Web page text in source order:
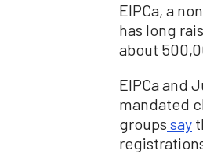
EIPCa, a
has long
about
EIPCa and
mandated
groups say